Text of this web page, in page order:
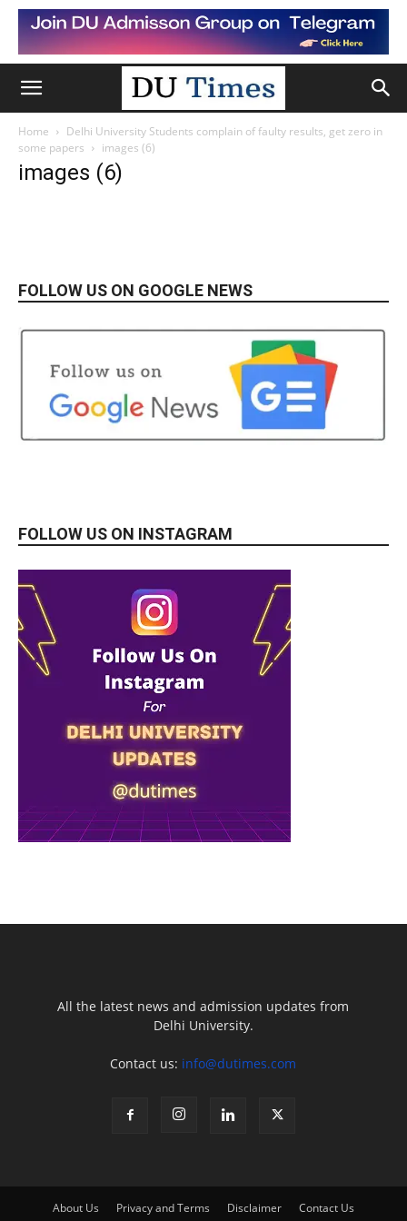
Home
Delhi University Students complain of faulty results, get zero in
some papers
images (6)
images (6)
FOLLOW US ON GOOGLE NEWS
FOLLOW US ON INSTAGRAM
All the latest news and admission updates from
Delhi University.
Contact us: info@dutimes.com
About Us Privacy and Terms Disclaimer Contact Us